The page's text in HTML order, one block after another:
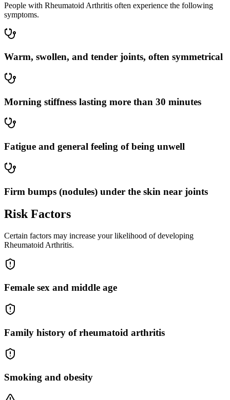
People with Rheumatoid Arthritis often experience the following
symptoms.
Warm, swollen, and tender joints, often symmetrical
Morning stiffness lasting more than 30 minutes
Fatigue and general feeling of being unwell
Firm bumps (nodules) under the skin near joints
Risk Factors
Certain factors may increase your likelihood of developing
Rheumatoid Arthritis.
Female sex and middle age
Family history of rheumatoid arthritis
Smoking and obesity